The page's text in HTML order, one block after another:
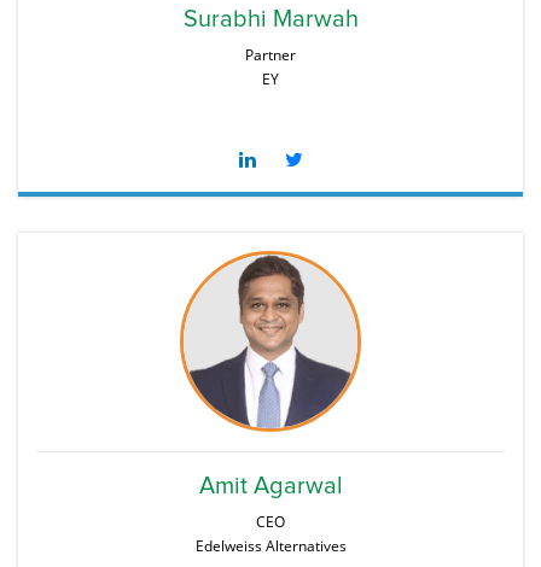
Surabhi Marwah
Partner
EY
Amit Agarwal
CEO
Edelweiss Alternatives